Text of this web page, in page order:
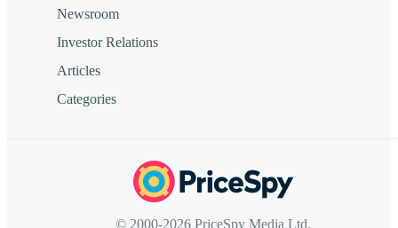
Newsroom
Investor Relations
Articles
Categories
© 2000-2026 PriceSpy Media Ltd.